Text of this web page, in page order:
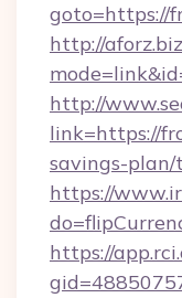
goto=https://
http://
http://
link=https://
savings-
https://
https://